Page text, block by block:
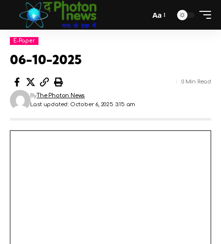
Aa
E-Paper
06-10-2025
Last updated: October 6, 2025 3:15 am
ByThe Photon News
0 Min Read